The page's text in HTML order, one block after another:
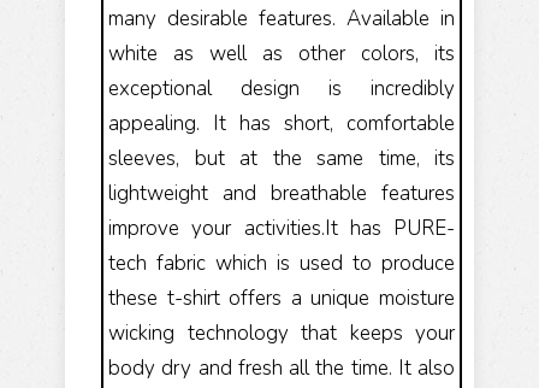
many desirable features. Available in
white as well as other colors, its
exceptional design is incredibly
appealing. It has short, comfortable
sleeves, but at the same time, its
lightweight and breathable features
improve your activities.It has PURE-
tech fabric which is used to produce
these t-shirt offers a unique moisture
wicking technology that keeps your
body dry and fresh all the time. It also